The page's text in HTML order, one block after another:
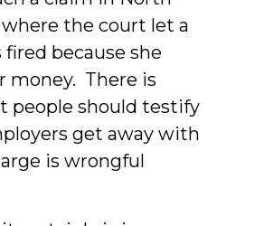
where the court let a
because she
money. There is
people should testify
get away with
is wrongful